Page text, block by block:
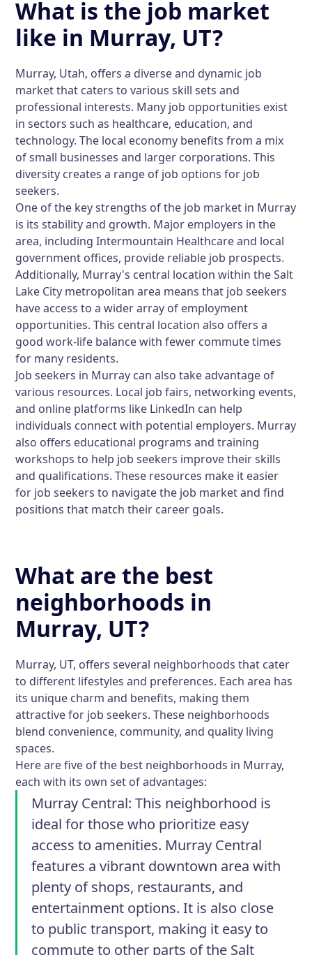
What is the job market
like in Murray, UT?
Murray, Utah, offers a diverse and dynamic job
market that caters to various skill sets and
professional interests. Many job opportunities exist
in sectors such as healthcare, education, and
technology. The local economy benefits from a mix
of small businesses and larger corporations. This
diversity creates a range of job options for job
seekers.
One of the key strengths of the job market in Murray
is its stability and growth. Major employers in the
area, including Intermountain Healthcare and local
government offices, provide reliable job prospects.
Additionally, Murray's central location within the Salt
Lake City metropolitan area means that job seekers
have access to a wider array of employment
opportunities. This central location also offers a
good work-life balance with fewer commute times
for many residents.
Job seekers in Murray can also take advantage of
various resources. Local job fairs, networking events,
and online platforms like LinkedIn can help
individuals connect with potential employers. Murray
also offers educational programs and training
workshops to help job seekers improve their skills
and qualifications. These resources make it easier
for job seekers to navigate the job market and find
positions that match their career goals.
What are the best
neighborhoods in
Murray, UT?
Murray, UT, offers several neighborhoods that cater
to different lifestyles and preferences. Each area has
its unique charm and benefits, making them
attractive for job seekers. These neighborhoods
blend convenience, community, and quality living
spaces.
Here are five of the best neighborhoods in Murray,
each with its own set of advantages:
Murray Central: This neighborhood is
ideal for those who prioritize easy
access to amenities. Murray Central
features a vibrant downtown area with
plenty of shops, restaurants, and
entertainment options. It is also close
to public transport, making it easy to
commute to other parts of the Salt